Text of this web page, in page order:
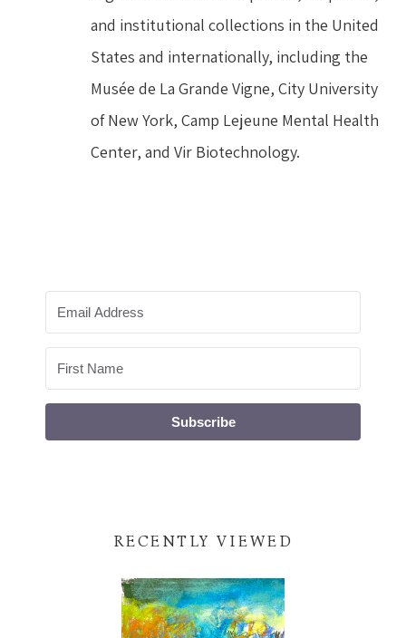
and institutional collections in the United
States and internationally, including the
Musée de La Grande Vigne, City University
of New York, Camp Lejeune Mental Health
Center, and Vir Biotechnology.
Subscribe
RECENTLY VIEWED